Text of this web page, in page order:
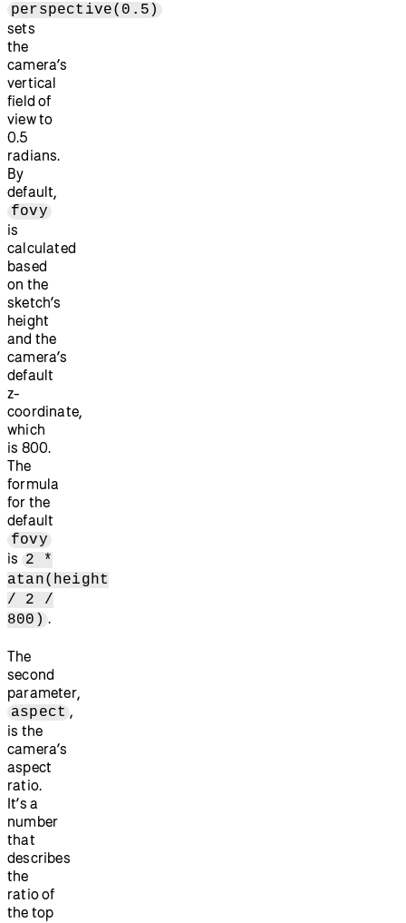
perspective(0.5)
sets
the
camera’s
vertical
field of
view to
0.5
radians.
By
default,
fovy
is
calculated
based
on the
sketch’s
height
and the
camera’s
default
z-
coordinate,
which
is 800.
The
formula
for the
default
fovy
is 2 *
atan(height
/ 2 /
800) .
The
second
parameter,
aspect ,
is the
camera’s
aspect
ratio.
It’s a
number
that
describes
the
ratio of
the top